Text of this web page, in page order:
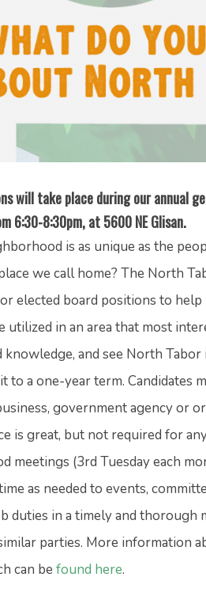
will take place during our annual
6:30-8:30pm, at 5600 NE Glisan.
is as unique as the
we call home? The North
elected board positions to
utilized in an area that most
knowledge, and see North
to a one-year term. Candidates
government agency or
is great, but not required for
meetings (3rd Tuesday each
as needed to events,
duties in a timely and thorough
parties. More information
can be found here.